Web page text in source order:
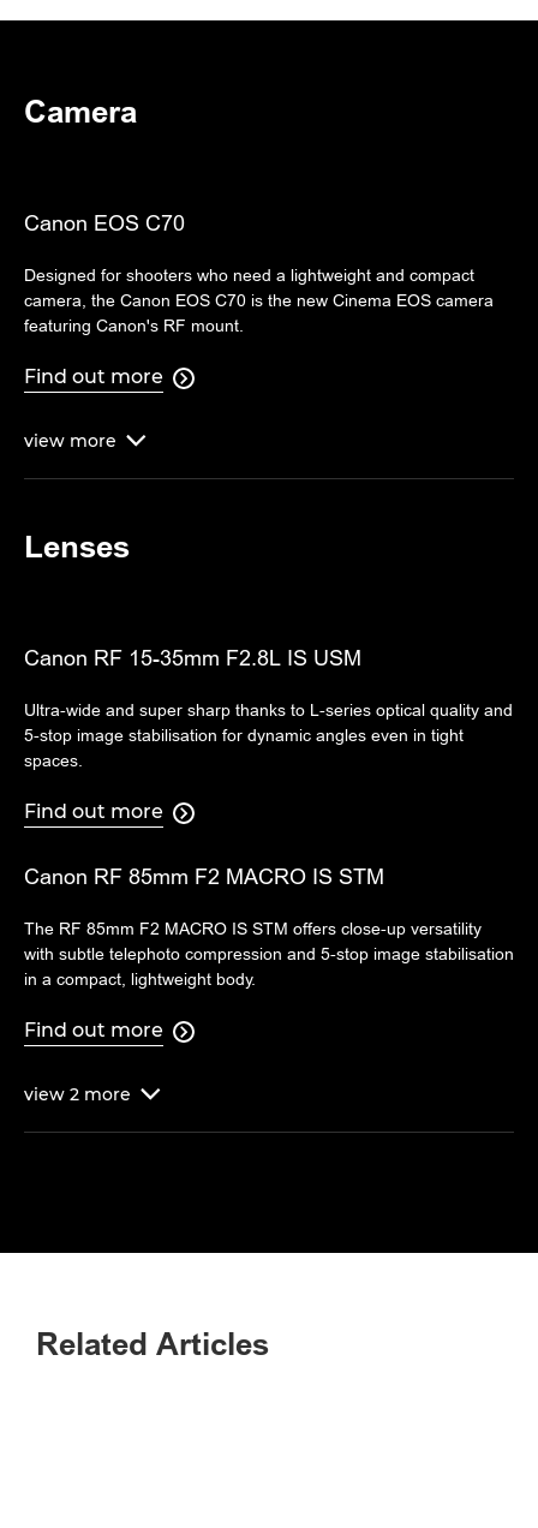
Camera
Canon EOS C70
Designed for shooters who need a lightweight and compact
camera, the Canon EOS C70 is the new Cinema EOS camera
featuring Canon's RF mount.
Find out more 
view more 
Lenses
Canon RF 15-35mm F2.8L IS USM
Ultra-wide and super sharp thanks to L-series optical quality and
5-stop image stabilisation for dynamic angles even in tight
spaces.
Find out more 
Canon RF 85mm F2 MACRO IS STM
The RF 85mm F2 MACRO IS STM offers close-up versatility
with subtle telephoto compression and 5-stop image stabilisation
in a compact, lightweight body.
Find out more 
view 2 more 
Related Articles